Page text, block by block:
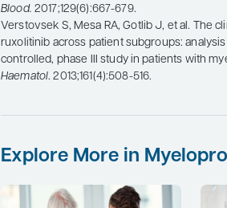
Blood. 2017;129(6):667-679.
Verstovsek S, Mesa RA, Gotlib J, et al. The
ruxolitinib across patient subgroups:
controlled, phase III study in patients with
Haematol. 2013;161(4):508-516.
Explore More in